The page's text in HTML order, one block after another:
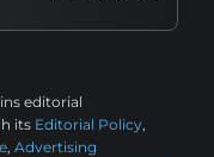
editorial
its Editorial Policy,
, Advertising